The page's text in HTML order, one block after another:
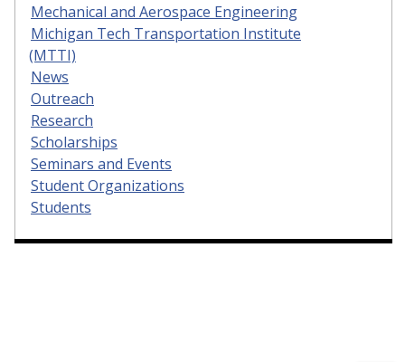
Mechanical and Aerospace Engineering
Michigan Tech Transportation Institute
(MTTI)
News
Outreach
Research
Scholarships
Seminars and Events
Student Organizations
Students